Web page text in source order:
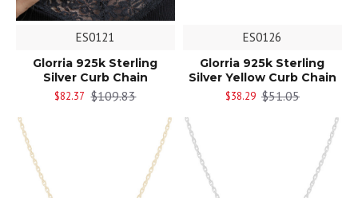
ES0121
Glorria 925k Sterling
Silver Curb Chain
$82.37 $109.83
ES0126
Glorria 925k Sterling
Silver Yellow Curb Chain
$38.29 $51.05